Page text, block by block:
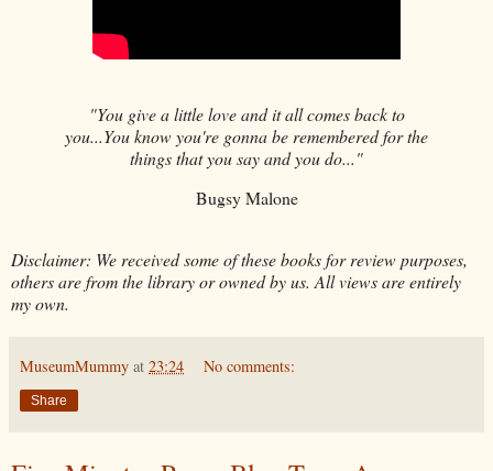
"You give a little love and it all comes back to
you...You know you're gonna be remembered for the
things that you say and you do..."
Bugsy Malone
Disclaimer: We received some of these books for review purposes,
others are from the library or owned by us. All views are entirely
my own.
MuseumMummy at 23:24 No comments:
Share